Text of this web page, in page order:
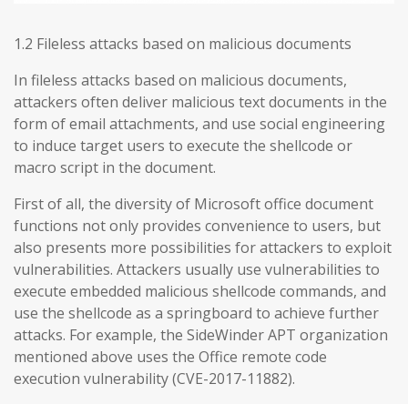
1.2 Fileless attacks based on malicious documents
In fileless attacks based on malicious documents,
attackers often deliver malicious text documents in the
form of email attachments, and use social engineering
to induce target users to execute the shellcode or
macro script in the document.
First of all, the diversity of Microsoft office document
functions not only provides convenience to users, but
also presents more possibilities for attackers to exploit
vulnerabilities. Attackers usually use vulnerabilities to
execute embedded malicious shellcode commands, and
use the shellcode as a springboard to achieve further
attacks. For example, the SideWinder APT organization
mentioned above uses the Office remote code
execution vulnerability (CVE-2017-11882).